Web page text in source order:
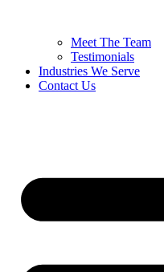
Meet The Team
Testimonials
Industries We Serve
Contact Us